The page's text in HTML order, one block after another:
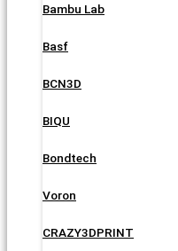
Bambu Lab
Basf
BCN3D
BIQU
Bondtech
Voron
CRAZY3DPRINT